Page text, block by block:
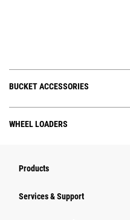
BUCKET ACCESSORIES
WHEEL LOADERS
Products
Services & Support